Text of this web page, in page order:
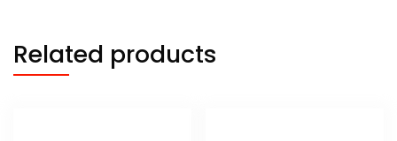
Related products